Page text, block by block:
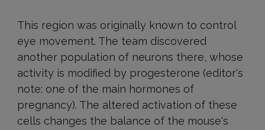
This region was originally known to control
eye movement. The team discovered
another population of neurons there, whose
activity is modified by progesterone (editor's
note: one of the main hormones of
pregnancy). The altered activation of these
cells changes the balance of the mouse's